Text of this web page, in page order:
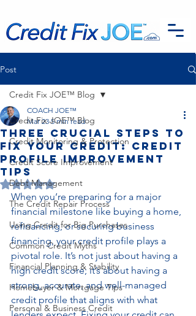
Post
Credit Fix JOE™ Blog
Credit Monitoring & Protection
Credit Score Improvement
Debt Management
The Credit Repair Process
Using Credit for Big Purchases
Common Credit Myths
Financial Planning & Stability
Homebuyer & Mortgage Tips
Personal & Business Credit
Credit Fix JOE™ Blog
Three Crucial Steps to
Fix Your Credit: Credit
Profile Improvement
Tips
COACH JOE™
Mar 23 5 min read
Rated NaN out of 5 stars.
When you’re preparing for a major
financial milestone like buying a home,
refinancing, or securing business
financing, your credit profile plays a
pivotal role. It’s not just about having a
high credit score; it’s about having a
strong, accurate, and well-managed
credit profile that aligns with what